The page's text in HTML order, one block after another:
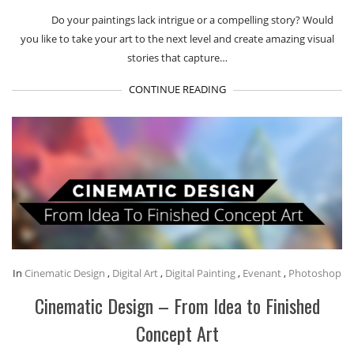
Do your paintings lack intrigue or a compelling story? Would
you like to take your art to the next level and create amazing visual
stories that capture…
CONTINUE READING
In Cinematic Design , Digital Art, Digital Painting, Evenant, Photoshop
Cinematic Design – From Idea to Finished
Concept Art